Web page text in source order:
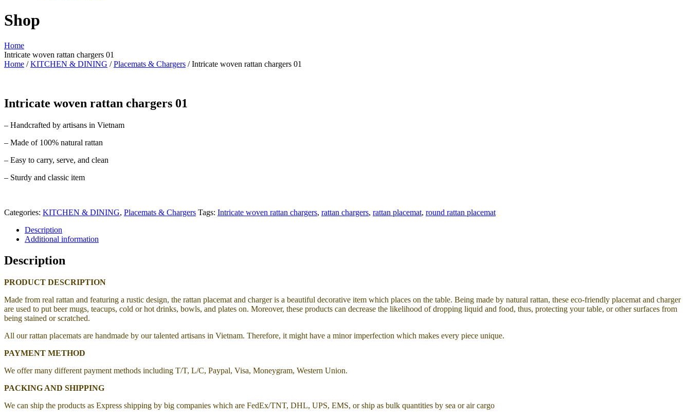
Shop
Home
Intricate woven rattan chargers 01
Home /KITCHEN & DINING /Placemats & Chargers / Intricate woven rattan chargers 01
Intricate woven rattan chargers 01
– Handcrafted by artisans in Vietnam
– Made of 100% natural rattan
– Easy to carry, serve, and clean
– Sturdy and classic item
Categories: KITCHEN & DINING, Placemats & Chargers Tags: Intricate woven rattan chargers, rattan chargers, rattan placemat, round rattan placemat
Description
Additional information
Description
PRODUCT DESCRIPTION
Made from real rattan and featuring a rustic design, the rattan placemat and charger is a beautiful decorative item which places on the table. Being made by natural rattan, these eco-friendly placemat and charger
are used to put beer mugs, teacups, cold or hot drinks, bowls, and plates on. Moreover, these products can decrease the likelihood of dropping liquid and food, thus, protecting your table, or other surfaces from
being stained or scratched.
All our rattan placemats are handmade by our talented artisans in Vietnam. Therefore, it might have a minor imperfection which makes every piece unique.
PAYMENT METHOD
We offer many different payment methods including T/T, L/C, Paypal, Visa, Moneygram, Western Union.
PACKING AND SHIPPING
We can ship the products as Express shipping by big companies which are FedEx/TNT, DHL, UPS, EMS, or ship as bulk quantities by sea or air cargo